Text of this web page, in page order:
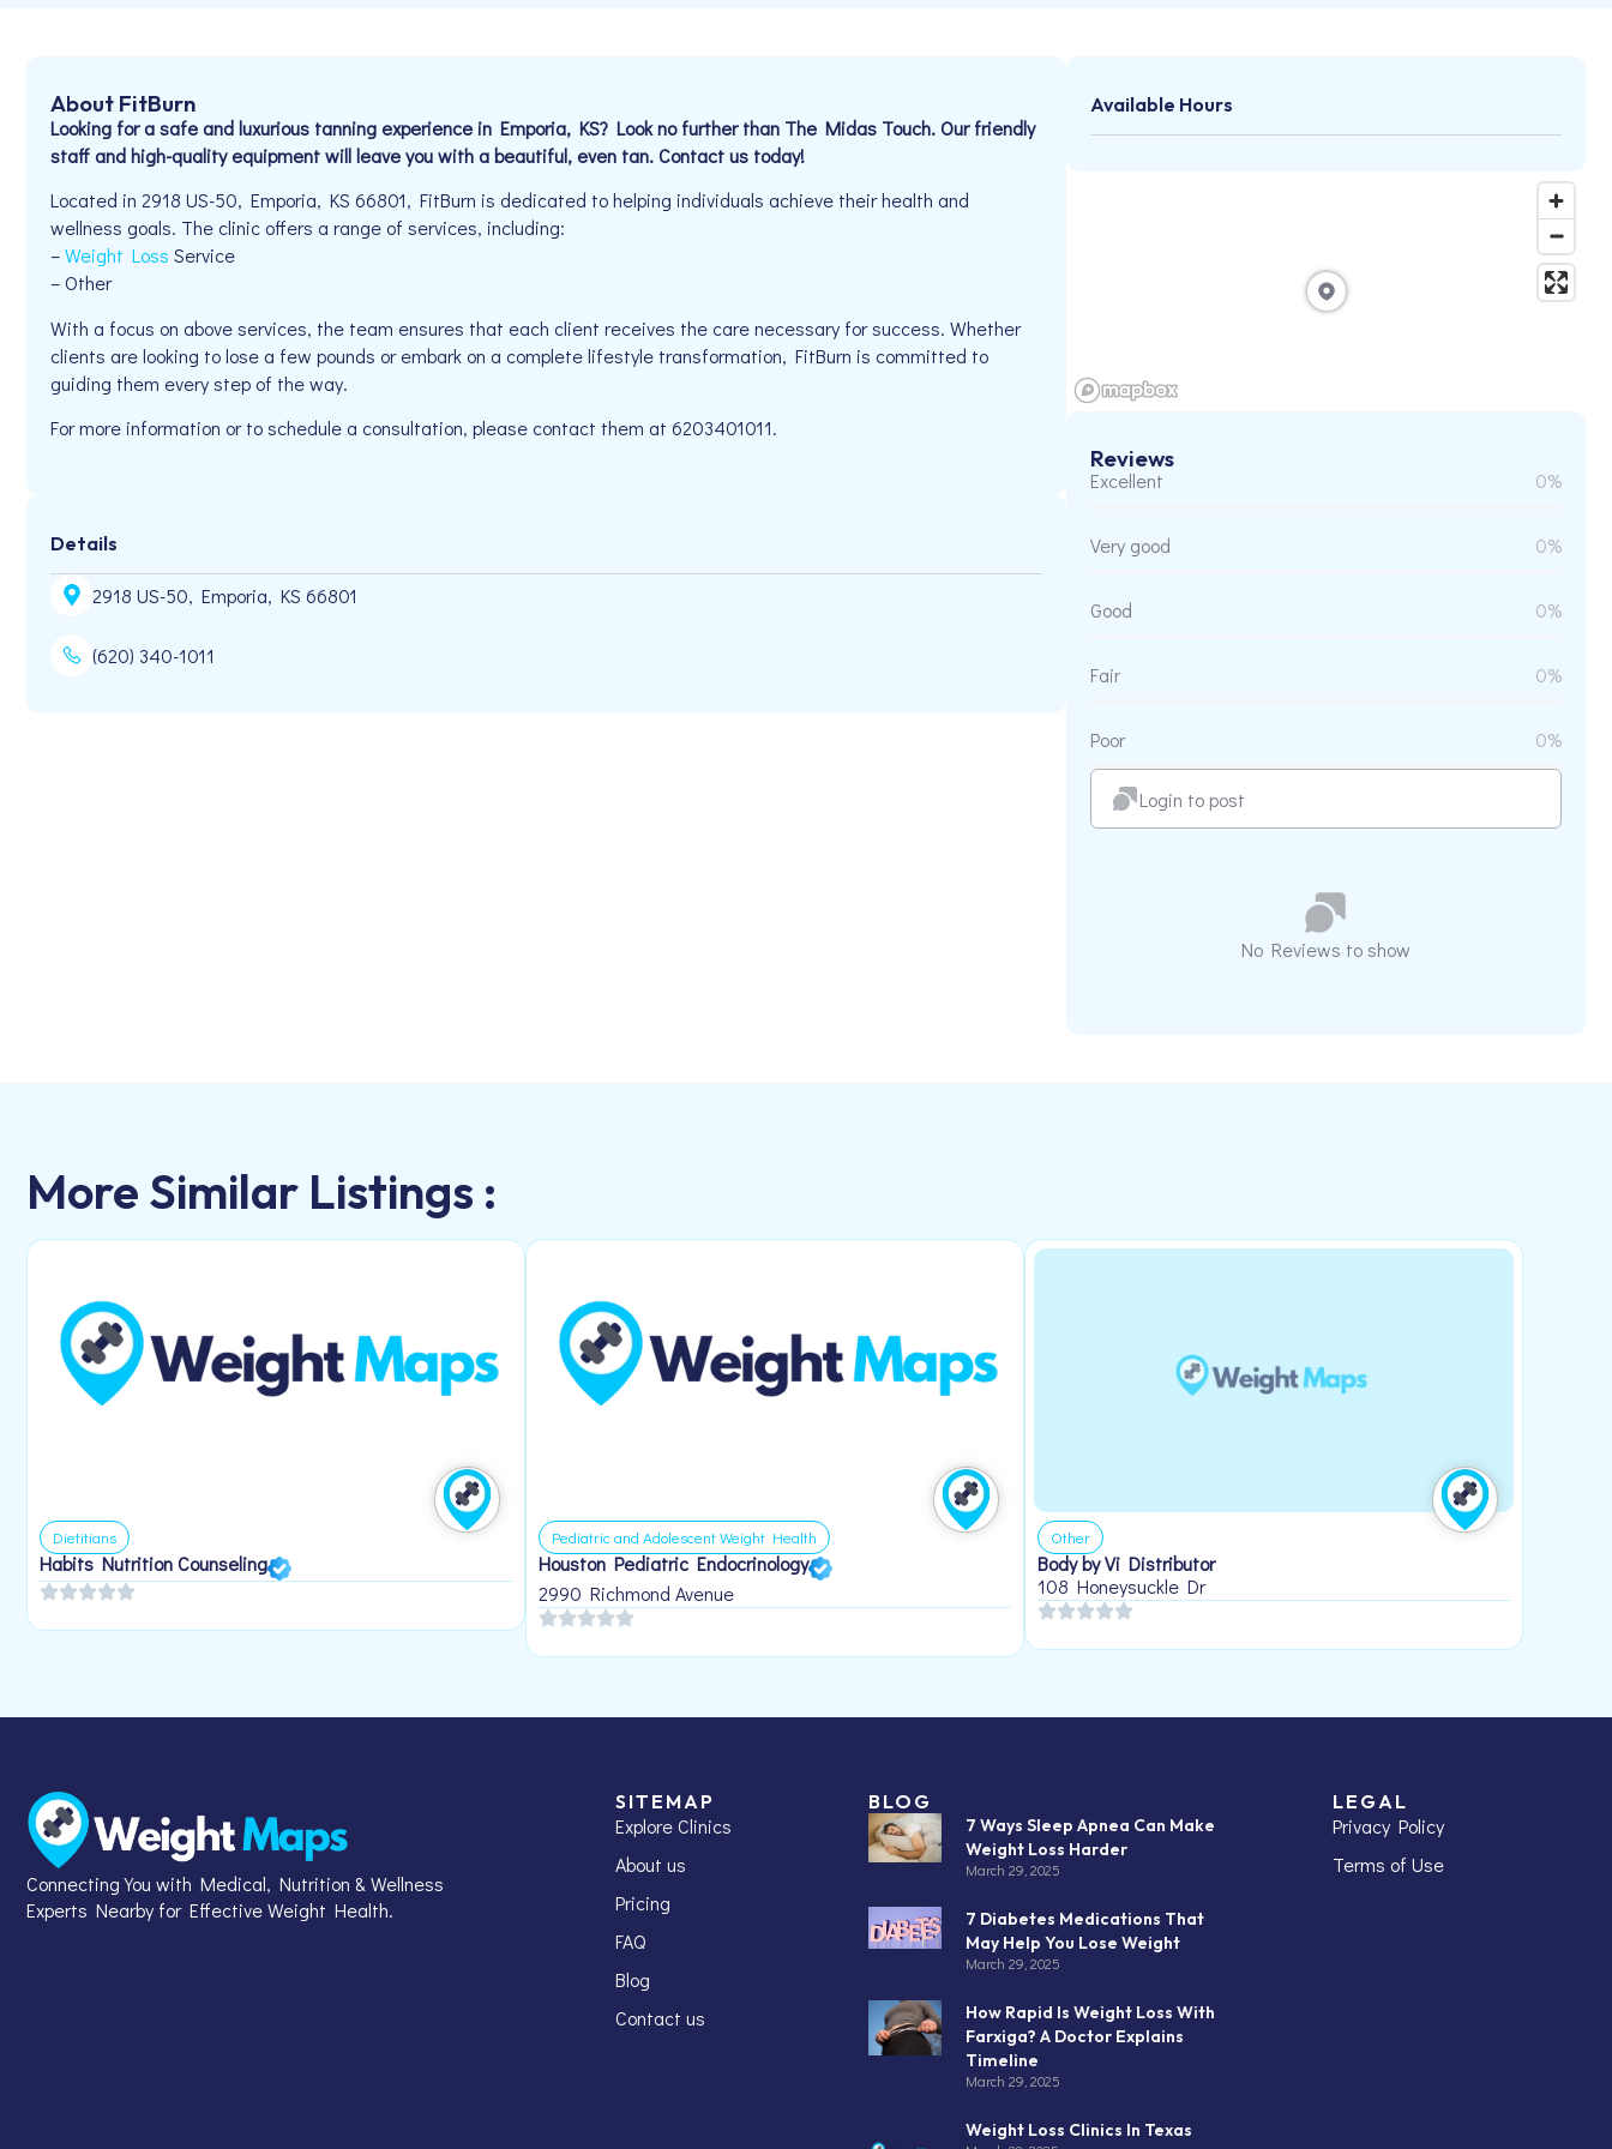
About FitBurn
Looking for a safe and luxurious tanning experience in Emporia, KS? Look no further than The Midas Touch. Our friendly
staff and high-quality equipment will leave you with a beautiful, even tan. Contact us today!
Located in 2918 US-50, Emporia, KS 66801, FitBurn is dedicated to helping individuals achieve their health and
wellness goals. The clinic offers a range of services, including:
–Weight Loss Service
– Other
With a focus on above services, the team ensures that each client receives the care necessary for success. Whether
clients are looking to lose a few pounds or embark on a complete lifestyle transformation, FitBurn is committed to
guiding them every step of the way.
For more information or to schedule a consultation, please contact them at 6203401011.
Details
2918 US-50, Emporia, KS 66801
(620) 340-1011
Available Hours
Reviews
Excellent 0%
Very good 0%
Good 0%
Fair 0%
Poor 0%
Login to post
No Reviews to show
More Similar Listings :
Dietitians
Habits Nutrition Counseling
Pediatric and Adolescent Weight Health
Houston Pediatric Endocrinology
2990 Richmond Avenue
Other
Body by Vi Distributor
108 Honeysuckle Dr
Connecting You with Medical, Nutrition & Wellness
Experts Nearby for Effective Weight Health.
SITEMAP
Explore Clinics
About us
Pricing
FAQ
Blog
Contact us
BLOG
7 Ways Sleep Apnea Can Make
Weight Loss Harder
March 29, 2025
7 Diabetes Medications That
May Help You Lose Weight
March 29, 2025
How Rapid Is Weight Loss With
Farxiga? A Doctor Explains
Timeline
March 29, 2025
Weight Loss Clinics In Texas
LEGAL
Privacy Policy
Terms of Use